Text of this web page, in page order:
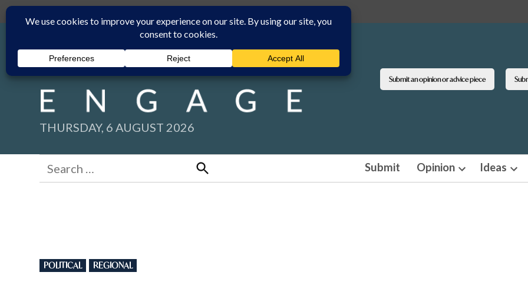
Skip
to
content
Submit an opinion or advice piece
THURSDAY, 6 AUGUST 2026
Search
for:
Search
Submit Opinion
Open
Ideas
POSTED
IN
POLITICAL REGIONAL